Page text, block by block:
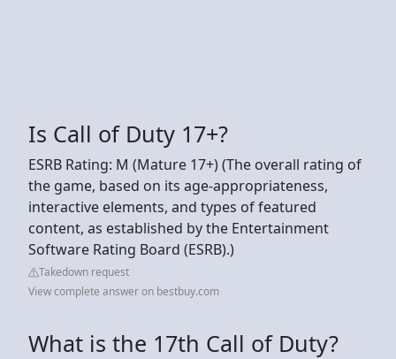
Is Call of Duty 17+?
ESRB Rating: M (Mature 17+) (The overall rating of
the game, based on its age-appropriateness,
interactive elements, and types of featured
content, as established by the Entertainment
Software Rating Board (ESRB).)
Takedown request
View complete answer on bestbuy.com
What is the 17th Call of Duty?